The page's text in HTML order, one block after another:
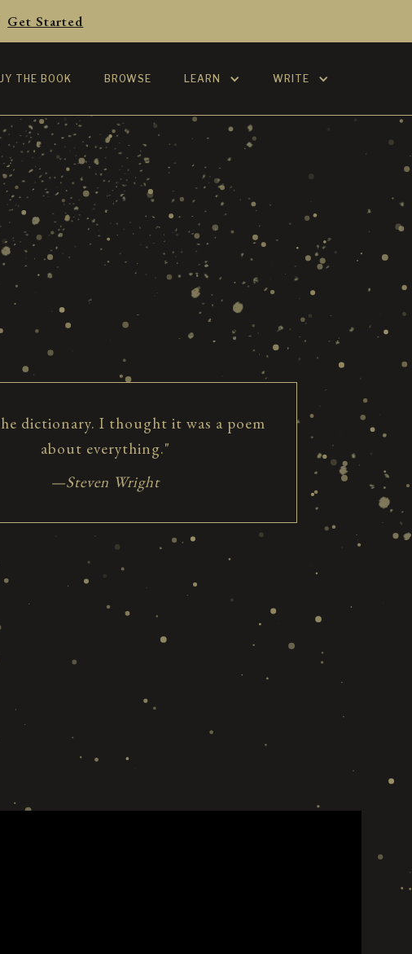
Get Started
THE BOOK BROWSE LEARN WRITE
dictionary. I thought it was a poem
about everything."
—Steven Wright